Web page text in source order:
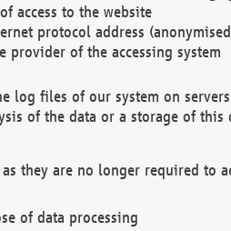
access to the website
protocol address
provider of the accessing system
log files of our system on
of the data or a storage of
they are no longer required to
of data processing